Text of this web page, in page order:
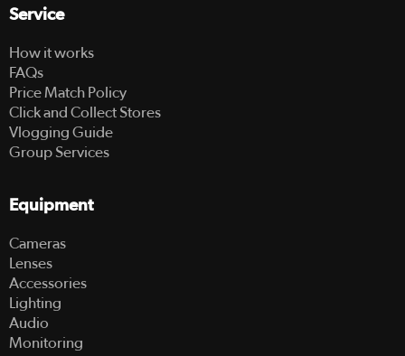
Service
How it works
FAQs
Price Match Policy
Click and Collect Stores
Vlogging Guide
Group Services
Equipment
Cameras
Lenses
Accessories
Lighting
Audio
Monitoring